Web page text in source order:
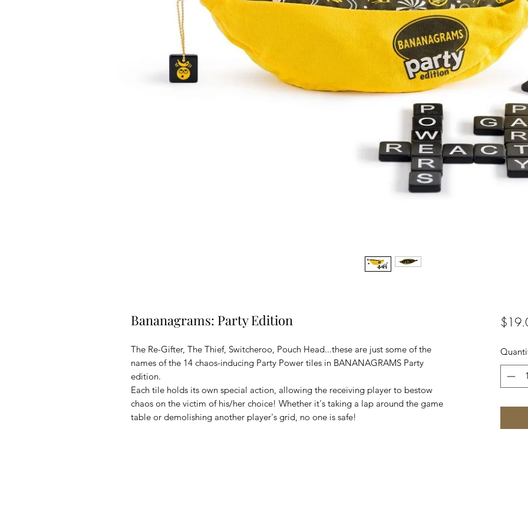
Bananagrams: Party Edition
The Re-Gifter, The Thief, Switcheroo, Pouch Head...these are just some of the
names of the 14 chaos-inducing Party Power tiles in BANANAGRAMS Party
edition.
Each tile holds its own special action, allowing the receiving player to bestow
chaos on the victim of his/her choice! Whether it's taking a lap around the game
table or demolishing another player's grid, no one is safe!